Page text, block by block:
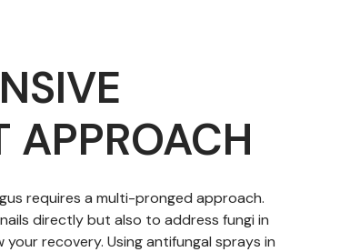
APPROACH
requires a multi-pronged approach.
directly but also to address fungi in
recovery. Using antifungal sprays in